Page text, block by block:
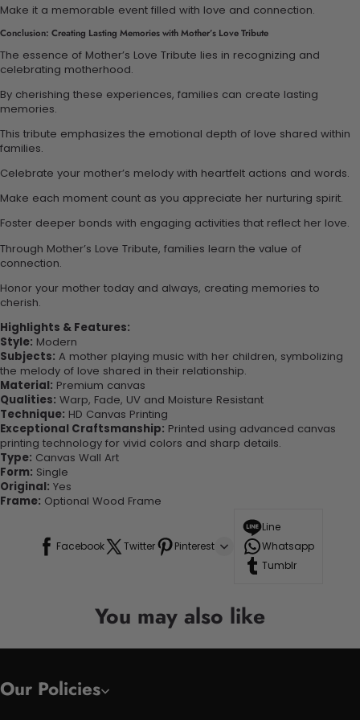
Make it a memorable event filled with love and connection.
Conclusion: Creating Lasting Memories with Mother’s Love Tribute
The essence of Mother’s Love Tribute lies in recognizing and
celebrating motherhood.
By cherishing these experiences, families can create lasting
memories.
This tribute emphasizes the emotional depth of love shared within
families.
Celebrate your mother’s melody with heartfelt actions and words.
Make each moment count as you appreciate her nurturing spirit.
Foster deeper bonds with engaging activities that reflect her love.
Through Mother’s Love Tribute, families learn the value of
connection.
Honor your mother today and always, creating memories to
cherish.
Highlights & Features:
Style: Modern
Subjects: A mother playing music with her children, symbolizing
the melody of love shared in their relationship.
Material: Premium canvas
Qualities: Warp, Fade, UV and Moisture Resistant
Technique: HD Canvas Printing
Exceptional Craftsmanship: Printed using advanced canvas
printing technology for vivid colors and sharp details.
Type: Canvas Wall Art
Form: Single
Original: Yes
Frame: Optional Wood Frame
Facebook Twitter Pinterest
Line
Whatsapp
Tumblr
You may also like
Our Policies